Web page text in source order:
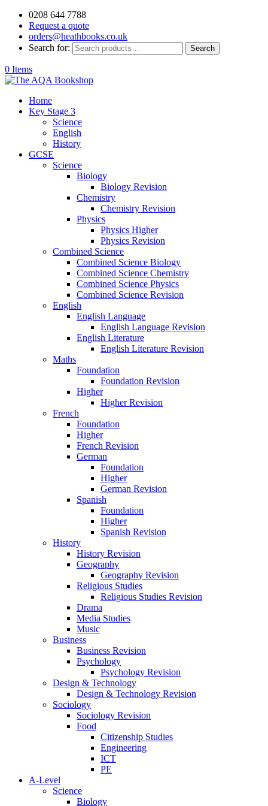
0208 644 7788
Request a quote
orders@heathbooks.co.uk
Search for:
Search
0 Items
Home
Key Stage 3
Science
English
History
GCSE
Science
Biology
Biology Revision
Chemistry
Chemistry Revision
Physics
Physics Higher
Physics Revision
Combined Science
Combined Science Biology
Combined Science Chemistry
Combined Science Physics
Combined Science Revision
English
English Language
English Language Revision
English Literature
English Literature Revision
Maths
Foundation
Foundation Revision
Higher
Higher Revision
French
Foundation
Higher
French Revision
German
Foundation
Higher
German Revision
Spanish
Foundation
Higher
Spanish Revision
History
History Revision
Geography
Geography Revision
Religious Studies
Religious Studies Revision
Drama
Media Studies
Music
Business
Business Revision
Psychology
Psychology Revision
Design & Technology
Design & Technology Revision
Sociology
Sociology Revision
Food
Citizenship Studies
Engineering
ICT
PE
A-Level
Science
Biology